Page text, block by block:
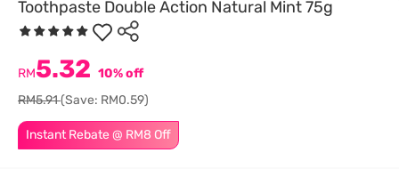
Toothpaste Double Action Natural Mint 75g
Instant Rebate @ RM8 Off
RM5.32 10% off
RM5.91(Save: RM0.59)